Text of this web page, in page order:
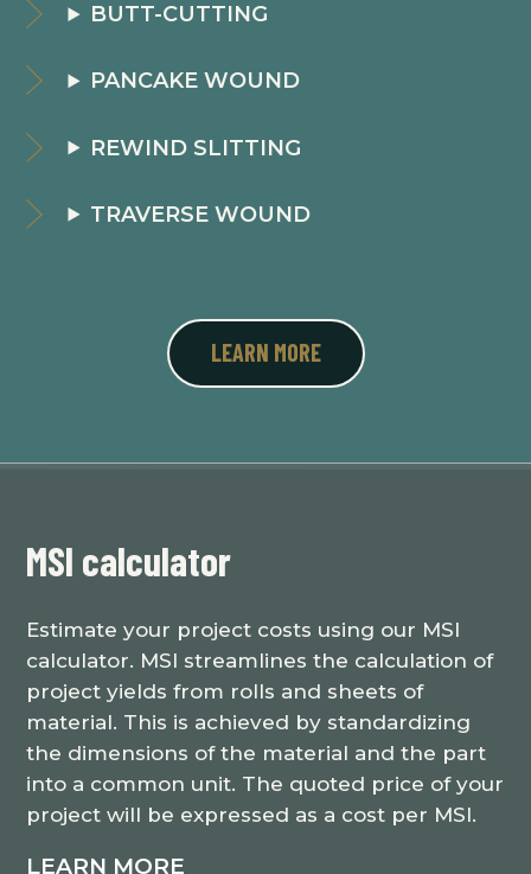
BUTT-CUTTING
PANCAKE WOUND
REWIND SLITTING
TRAVERSE WOUND
LEARN MORE
MSI calculator
Estimate your project costs using our MSI
calculator. MSI streamlines the calculation of
project yields from rolls and sheets of
material. This is achieved by standardizing
the dimensions of the material and the part
into a common unit. The quoted price of your
project will be expressed as a cost per MSI.
LEARN MORE